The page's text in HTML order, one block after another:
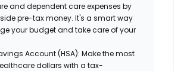
and dependent care expenses by
pre-tax money. It's a smart way
your budget and take care of your
Account (HSA): Make the most
dollars with a tax-